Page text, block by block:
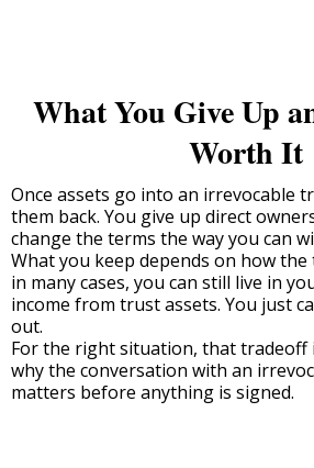
What You Give Up
Worth It
Once assets go into an irrevocable
them back. You give up direct
change the terms the way you can
What you keep depends on how
in many cases, you can still live in
income from trust assets. You just
out.
For the right situation, that tradeoff
why the conversation with an
matters before anything is signed.